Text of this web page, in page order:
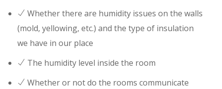
Whether there are humidity issues on the walls
(mold, yellowing, etc.) and the type of insulation
we have in our place
The humidity level inside the room
Whether or not do the rooms communicate